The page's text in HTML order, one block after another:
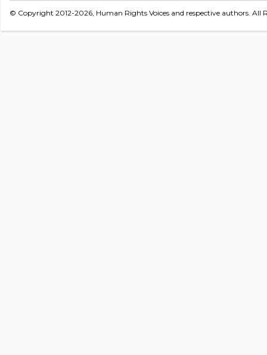
© Copyright 2012-2026, Human Rights Voices and respective authors. All